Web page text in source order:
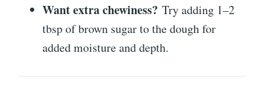
Want extra chewiness? Try adding 1–2
tbsp of brown sugar to the dough for
added moisture and depth.